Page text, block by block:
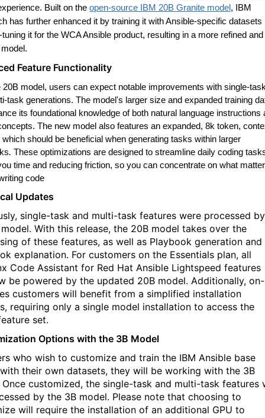
Built on the open-source IBM 20B Granite model , IBM
has further enhanced it by training it with Ansible-specific datasets
tuning it for the WCA Ansible product, resulting in a more refined and
Feature Functionality
20B model, users can expect notable improvements with single-
task generations. The model's larger size and expanded training
its foundational knowledge of both natural language instructions
The new model also features an expanded, 8k token,
which should be beneficial when generating tasks within larger
. These optimizations are designed to streamline daily coding
time and reducing friction, so you can concentrate on what
code
Updates
single-task and multi-task features were processed by
With this release, the 20B model takes over the
of these features, as well as Playbook generation and
explanation. For customers on the Essentials plan, all
Code Assistant for Red Hat Ansible Lightspeed features
be powered by the updated 20B model. Additionally, on-
customers will benefit from a simplified installation
requiring only a single model installation to access the
set.
Options with the 3B Model
who wish to customize and train the IBM Ansible base
their own datasets, they will be working with the 3B
Once customized, the single-task and multi-task features
by the 3B model. Please note that choosing to
will require the installation of an additional GPU to